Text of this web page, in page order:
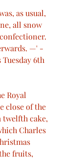
as usual,
all snow
—' -
6th
Royal
close of the
twelfth cake,
Charles
fruits,